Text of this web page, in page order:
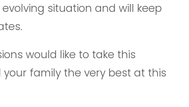
situation and will keep
would like to take this
family the very best at this